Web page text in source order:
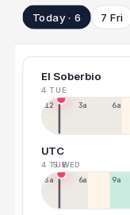
Today · 6 7 Fri
El Soberbio
4 TUE
12a 3a 6a
UTC
4 TUE5 WED
3a 6a 9a